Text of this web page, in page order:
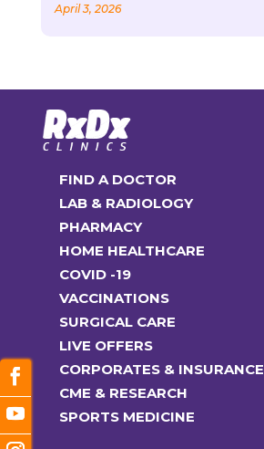
April 3, 2026
FIND A DOCTOR
LAB & RADIOLOGY
PHARMACY
HOME HEALTHCARE
COVID -19
VACCINATIONS
SURGICAL CARE
LIVE OFFERS
CORPORATES & INSURANCE
CME & RESEARCH
SPORTS MEDICINE